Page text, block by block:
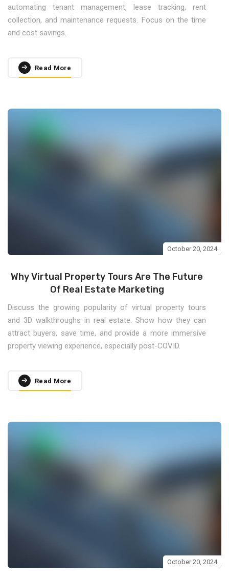
automating tenant management, lease tracking, rent
collection, and maintenance requests. Focus on the time
and cost savings.
Read More
October 20, 2024
Why Virtual Property Tours Are The Future
Of Real Estate Marketing
Discuss the growing popularity of virtual property tours
and 3D walkthroughs in real estate. Show how they can
attract buyers, save time, and provide a more immersive
property viewing experience, especially post-COVID.
Read More
October 20, 2024